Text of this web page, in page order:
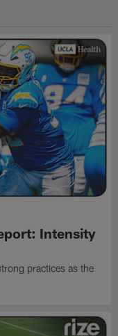
Intensity
practices as the